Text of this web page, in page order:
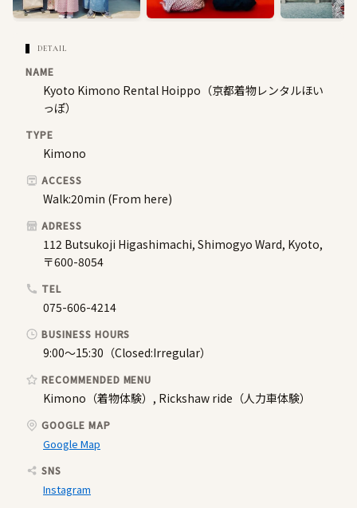
DETAIL
NAME
Kyoto Kimono Rental Hoippo（京都着物レンタルほい
っぽ）
TYPE
Kimono
ACCESS
Walk:20min (From here)
ADRESS
112 Butsukoji Higashimachi, Shimogyo Ward, Kyoto,
〒600-8054
TEL
075-606-4214
BUSINESS HOURS
9:00〜15:30（Closed:Irregular）
RECOMMENDED MENU
Kimono（着物体験）, Rickshaw ride（人力車体験）
GOOGLE MAP
Google Map
SNS
Instagram